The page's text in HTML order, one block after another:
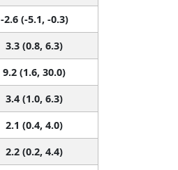
-2.6 (-5.1, -0.3)
3.3 (0.8, 6.3)
9.2 (1.6, 30.0)
3.4 (1.0, 6.3)
2.1 (0.4, 4.0)
2.2 (0.2, 4.4)